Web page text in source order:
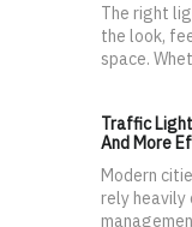
The right
the look,
space.
Traffic
And More
Modern
rely